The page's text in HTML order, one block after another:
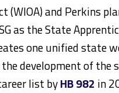
(WIOA) and Perkins
as the State
one unified state
development of the
list byHB 982 in